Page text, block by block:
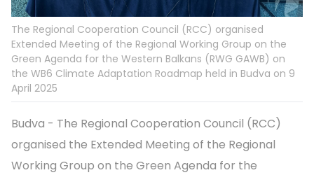
The Regional Cooperation Council (RCC) organised
Extended Meeting of the Regional Working Group on the
Green Agenda for the Western Balkans (RWG GAWB) on
the WB6 Climate Adaptation Roadmap held in Budva on 9
April 2025
Budva - The Regional Cooperation Council (RCC)
organised the Extended Meeting of the Regional
Working Group on the Green Agenda for the